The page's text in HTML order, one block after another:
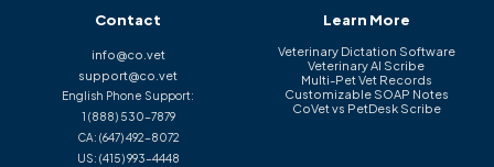
Contact
info@co.vet
support@co.vet
English Phone Support:
1 (888) 530-7879
CA: (647) 492-8072
US: (415) 993-4448
Learn More
Veterinary Dictation Software
Veterinary AI Scribe
Multi-Pet Vet Records
Customizable SOAP Notes
CoVet vs PetDesk Scribe